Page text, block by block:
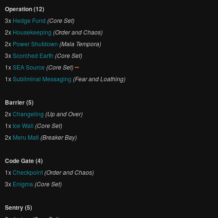
Operation (12)
3x Hedge Fund (Core Set)
2x Housekeeping (Order and Chaos)
2x Power Shutdown (Mala Tempora)
3xScorched Earth (Core Set)
1xSEA Source (Core Set)••
1xSubliminal Messaging (Fear and Loathing)
Barrier (5)
2xChangeling (Up and Over)
1x Ice Wall (Core Set)
2x Meru Mati (Breaker Bay)
Code Gate (4)
1xCheckpoint(Order and Chaos)
3x Enigma (Core Set)
Sentry (5)